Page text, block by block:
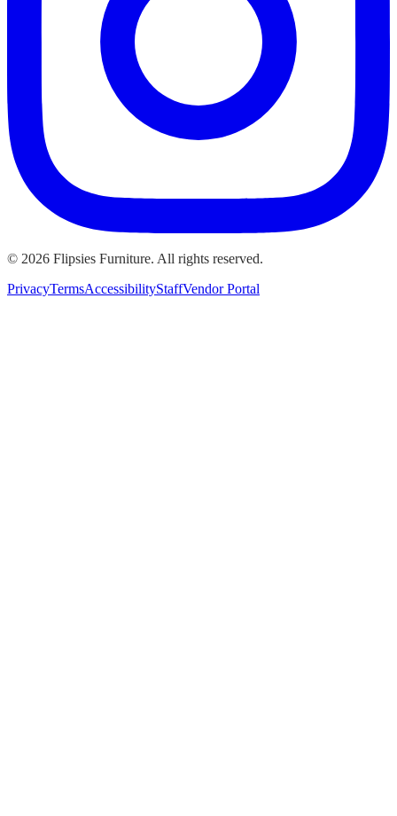
© 2026 Flipsies Furniture. All rights reserved.
PrivacyTermsAccessibilityStaffVendor Portal